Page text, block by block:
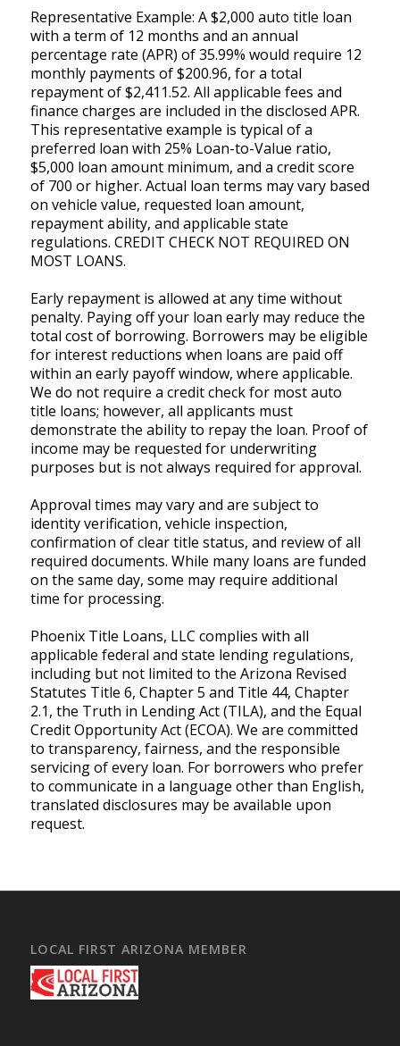
Representative Example: A $2,000 auto title loan
with a term of 12 months and an annual
percentage rate (APR) of 35.99% would require 12
monthly payments of $200.96, for a total
repayment of $2,411.52. All applicable fees and
finance charges are included in the disclosed APR.
This representative example is typical of a
preferred loan with 25% Loan-to-Value ratio,
$5,000 loan amount minimum, and a credit score
of 700 or higher. Actual loan terms may vary based
on vehicle value, requested loan amount,
repayment ability, and applicable state
regulations. CREDIT CHECK NOT REQUIRED ON
MOST LOANS.
Early repayment is allowed at any time without
penalty. Paying off your loan early may reduce the
total cost of borrowing. Borrowers may be eligible
for interest reductions when loans are paid off
within an early payoff window, where applicable.
We do not require a credit check for most auto
title loans; however, all applicants must
demonstrate the ability to repay the loan. Proof of
income may be requested for underwriting
purposes but is not always required for approval.
Approval times may vary and are subject to
identity verification, vehicle inspection,
confirmation of clear title status, and review of all
required documents. While many loans are funded
on the same day, some may require additional
time for processing.
Phoenix Title Loans, LLC complies with all
applicable federal and state lending regulations,
including but not limited to the Arizona Revised
Statutes Title 6, Chapter 5 and Title 44, Chapter
2.1, the Truth in Lending Act (TILA), and the Equal
Credit Opportunity Act (ECOA). We are committed
to transparency, fairness, and the responsible
servicing of every loan. For borrowers who prefer
to communicate in a language other than English,
translated disclosures may be available upon
request.
LOCAL FIRST ARIZONA MEMBER